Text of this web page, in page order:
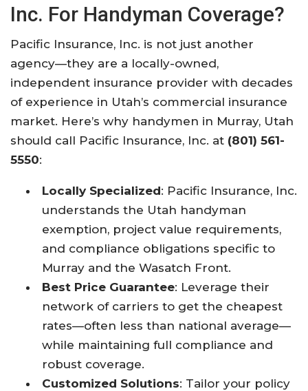
Inc. For Handyman Coverage?
Pacific Insurance, Inc. is not just another
agency—they are a locally-owned,
independent insurance provider with decades
of experience in Utah’s commercial insurance
market. Here’s why handymen in Murray, Utah
should call Pacific Insurance, Inc. at (801) 561-
5550:​
Locally Specialized: Pacific Insurance, Inc.
understands the Utah handyman
exemption, project value requirements,
and compliance obligations specific to
Murray and the Wasatch Front.​
Best Price Guarantee: Leverage their
network of carriers to get the cheapest
rates—often less than national average—
while maintaining full compliance and
robust coverage.​
Customized Solutions: Tailor your policy